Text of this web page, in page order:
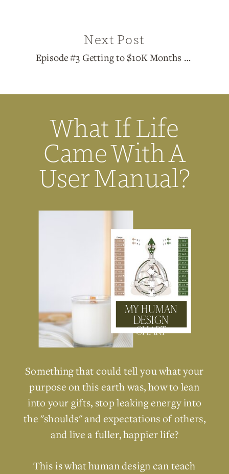
Episode #3 Getting to $10K Months With <10K Followers with Samantha Bove
Next Post
What If Life
Came With A
User Manual?
Something that could tell you what your
purpose on this earth was, how to lean
into your gifts, stop leaking energy into
the "shoulds" and expectations of others,
and live a fuller, happier life?
This is what human design can teach
MY HUMAN
DESIGN
CHART